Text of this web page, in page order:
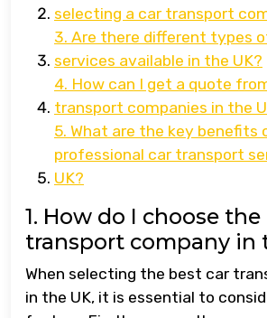
selecting a car transport
3. Are there different types
services available in the UK?
4. How can I get a quote
transport companies in the
5. What are the key benefits
professional car transport
UK?
1. How do I choose
transport company in
When selecting the best car
in the UK, it is essential to